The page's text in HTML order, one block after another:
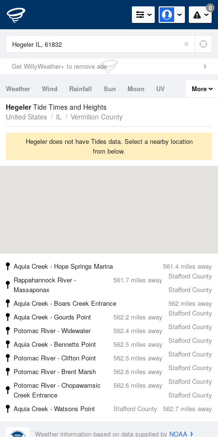
0
Get WillyWeather+ to remove ads
Weather Wind Rainfall Sun Moon
UV
Tides
Swell
More
HegelerTide Times and Heights
United States
IL Vermilion County
Hegeler does not have Tides data. Select a nearby location
from below.
561.4 miles away
Aquia Creek - Hope Springs Marina
Stafford County
561.7 miles away
Rappahannock River -
Massaponax
Stafford County
562 miles away
Aquia Creek - Boars Creek Entrance
Stafford County
562.2 miles away
Aquia Creek - Gourds Point
Stafford County
562.4 miles away
Potomac River - Widewater
Stafford County
562.5 miles away
Aquia Creek - Bennetts Point
Stafford County
562.5 miles away
Potomac River - Clifton Point
Stafford County
562.6 miles away
Potomac River - Brent Marsh
Stafford County
562.6 miles away
Potomac River - Chopawamsic
Creek Entrance
Stafford County
562.7 miles away
Aquia Creek - Watsons Point Stafford County
Weather information based on data supplied by NOAA